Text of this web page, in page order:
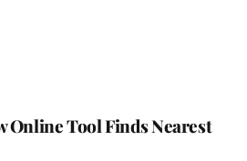
Online Tool Finds Nearest